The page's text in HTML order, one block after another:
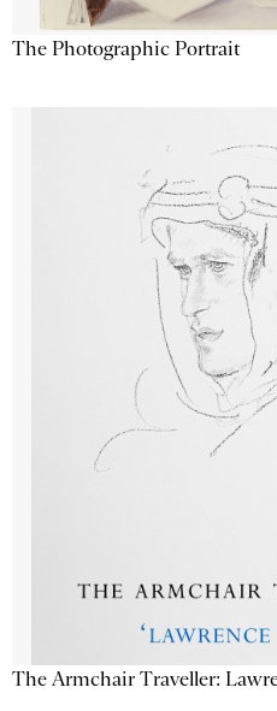
The Photographic Portrait
The Armchair Traveller: